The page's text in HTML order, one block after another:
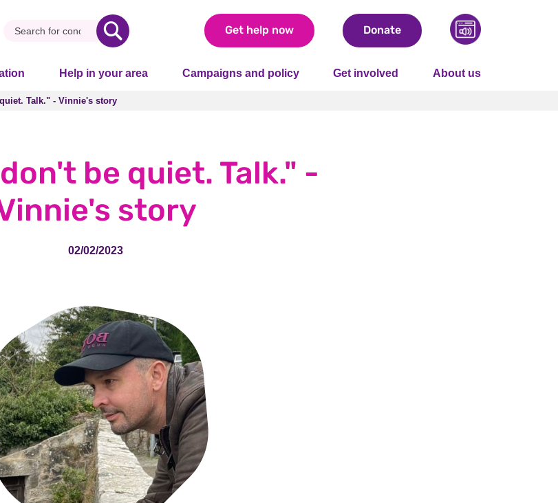
Get help now Donate
Help in your area Campaigns and policy Get involved About us
Talk." - Vinnie's story
Talk." - Vinnie's story
be quiet. Talk." -
story
02/02/2023